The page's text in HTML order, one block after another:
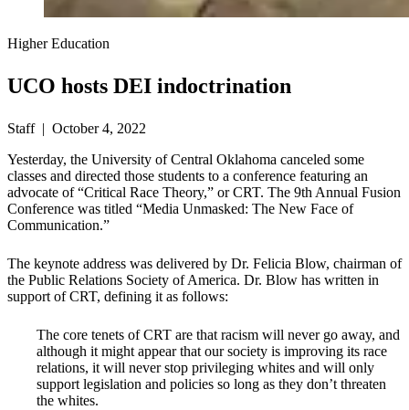
Higher Education
UCO hosts DEI indoctrination
Staff | October 4, 2022
Yesterday, the University of Central Oklahoma canceled some
classes and directed those students to a conference featuring an
advocate of “Critical Race Theory,” or CRT. The 9th Annual Fusion
Conference was titled “Media Unmasked: The New Face of
Communication.”
The keynote address was delivered by Dr. Felicia Blow, chairman of
the Public Relations Society of America. Dr. Blow has written in
support of CRT, defining it as follows:
The core tenets of CRT are that racism will never go away, and
although it might appear that our society is improving its race
relations, it will never stop privileging whites and will only
support legislation and policies so long as they don’t threaten
the whites.